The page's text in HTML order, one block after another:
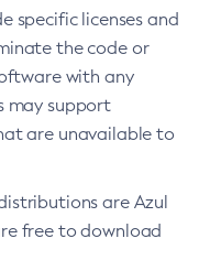
specific licenses and
the code or
with any
may support
are unavailable to
are Azul
free to download